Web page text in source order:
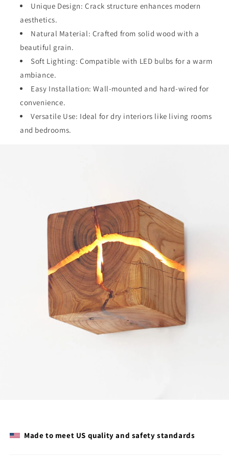
Unique Design: Crack structure enhances modern
aesthetics.
Natural Material: Crafted from solid wood with a
beautiful grain.
Soft Lighting: Compatible with LED bulbs for a warm
ambiance.
Easy Installation: Wall-mounted and hard-wired for
convenience.
Versatile Use: Ideal for dry interiors like living rooms
and bedrooms.
Made to meet US quality and safety standards